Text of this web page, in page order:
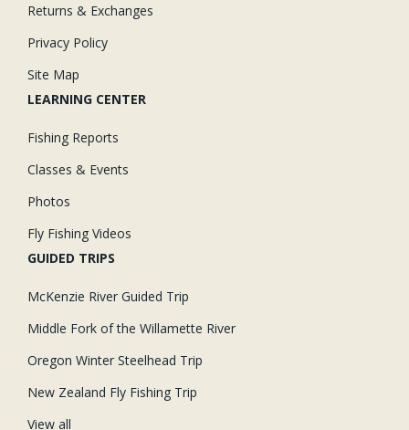
Returns & Exchanges
Privacy Policy
Site Map
LEARNING CENTER
Fishing Reports
Classes & Events
Photos
Fly Fishing Videos
GUIDED TRIPS
McKenzie River Guided Trip
Middle Fork of the Willamette River
Oregon Winter Steelhead Trip
New Zealand Fly Fishing Trip
View all